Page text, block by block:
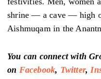
shrine — a cave — high
Aishmuqam in the
You can connect with
on Facebook, Twitter,